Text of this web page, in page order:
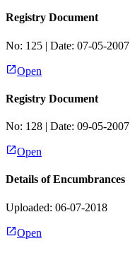
Registry Document
No: 125 | Date: 07-05-2007
Open
Registry Document
No: 128 | Date: 09-05-2007
Open
Details of Encumbrances
Uploaded: 06-07-2018
Open